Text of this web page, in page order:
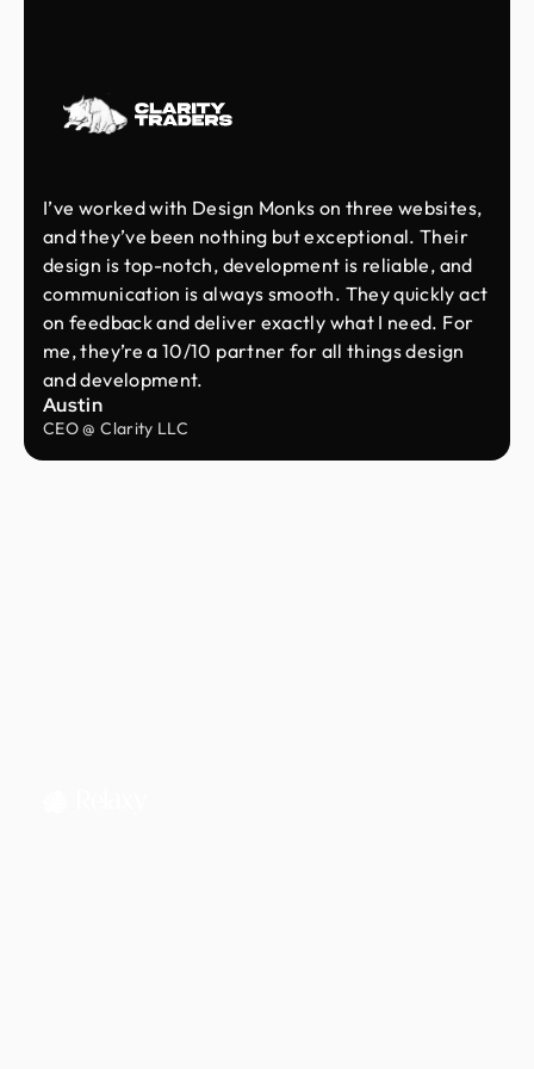
I’ve worked with Design Monks on three websites,
and they’ve been nothing but exceptional. Their
design is top-notch, development is reliable, and
communication is always smooth. They quickly act
on feedback and deliver exactly what I need. For
me, they’re a 10/10 partner for all things design
and development.
Austin
CEO @ Clarity LLC